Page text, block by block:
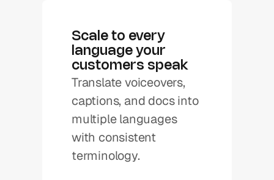
Scale to every
language your
customers speak
Translate voiceovers,
captions, and docs into
multiple languages
with consistent
terminology.